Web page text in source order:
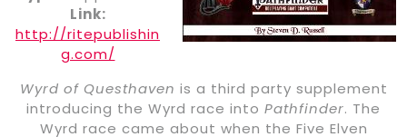
Link:
http://ritepublishin
g.com/
Wyrd of Questhaven is a third party supplement
introducing the Wyrd race into Pathfinder. The
Wyrd race came about when the Five Elven